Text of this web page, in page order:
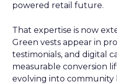
powered retail future.
That expertise is now
Green vests appear in
testimonials, and digital
measurable conversion
evolving into community